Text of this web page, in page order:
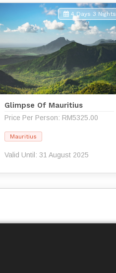
4 Days 3 Nights
Glimpse Of Mauritius
Price Per Person: RM5325.00
Mauritius
Valid Until: 31 August 2025